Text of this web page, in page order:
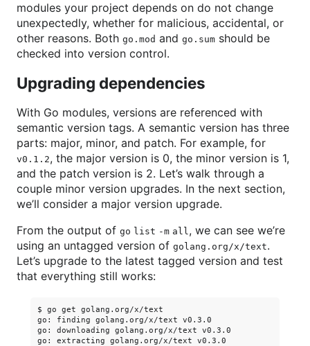
modules your project depends on do not change
unexpectedly, whether for malicious, accidental, or
other reasons. Both go.mod and go.sum should be
checked into version control.
Upgrading dependencies
With Go modules, versions are referenced with
semantic version tags. A semantic version has three
parts: major, minor, and patch. For example, for
v0.1.2, the major version is 0, the minor version is 1,
and the patch version is 2. Let’s walk through a
couple minor version upgrades. In the next section,
we’ll consider a major version upgrade.
From the output of go list -m all, we can see we’re
using an untagged version of golang.org/x/text.
Let’s upgrade to the latest tagged version and test
that everything still works:
$ go get golang.org/x/text
go: finding golang.org/x/text v0.3.0
go: downloading golang.org/x/text v0.3.0
go: extracting golang.org/x/text v0.3.0